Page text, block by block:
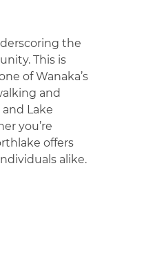
the
This is
of Wanaka’s
and
Lake
you’re
offers
alike.